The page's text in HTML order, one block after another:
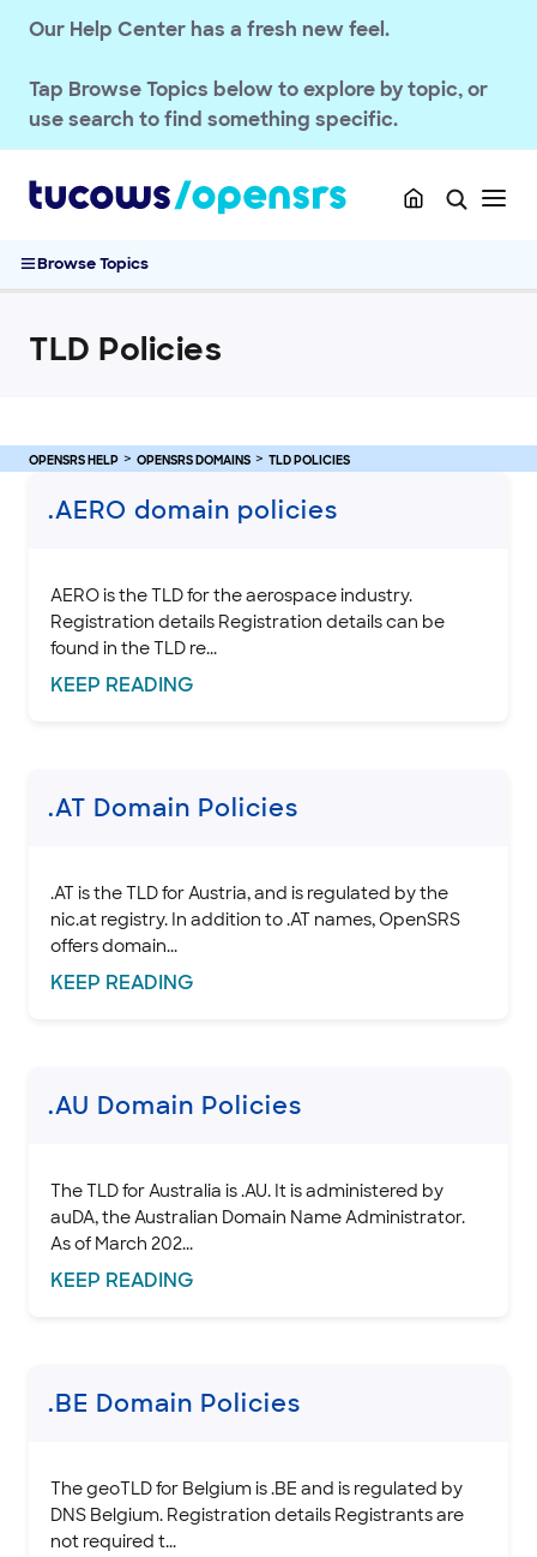
Our Help Center has a fresh new feel.
Tap Browse Topics below to explore by topic, or
use search to find something specific.
Browse Topics
OPENSRS DOMAINS
Epag to Ascio TLD migration
.AC .SH domain policies
.AF Domain Policies
.AM domain policies
.AR Domain Policies
.ASIA domain policies
.AERO domain policies
.BIZ domain policies
.BZ domain policies
.BZH domain policies
.CA domain policies
.CEO domain policies
.CO domain policies
.COOP domain policies
Domain Basics & Concepts
Renew & Recover
DNS & Nameservers
EMAILS
TLD Policies
OPENSRS HELP OPENSRS DOMAINS TLD POLICIES
.AERO domain policies
AERO is the TLD for the aerospace industry.
Registration details Registration details can be
found in the TLD re...
KEEP READING
.AT Domain Policies
.AT is the TLD for Austria, and is regulated by the
nic.at registry. In addition to .AT names, OpenSRS
offers domain...
KEEP READING
.AU Domain Policies
The TLD for Australia is .AU. It is administered by
auDA, the Australian Domain Name Administrator.
As of March 202...
KEEP READING
.BE Domain Policies
The geoTLD for Belgium is .BE and is regulated by
DNS Belgium. Registration details Registrants are
not required t...